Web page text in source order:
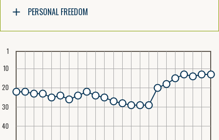
PERSONAL FREEDOM
1
10
20
30
40